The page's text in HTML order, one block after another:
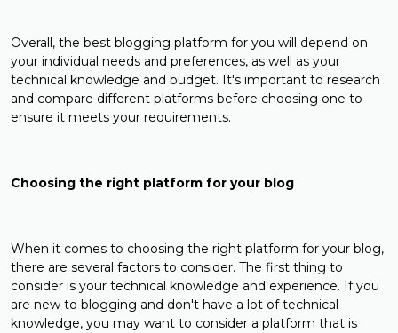
Overall, the best blogging platform for you will depend on
your individual needs and preferences, as well as your
technical knowledge and budget. It's important to research
and compare different platforms before choosing one to
ensure it meets your requirements.
Choosing the right platform for your blog
When it comes to choosing the right platform for your blog,
there are several factors to consider. The first thing to
consider is your technical knowledge and experience. If you
are new to blogging and don't have a lot of technical
knowledge, you may want to consider a platform that is